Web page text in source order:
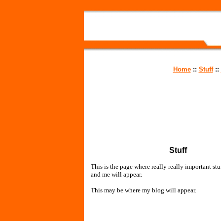
Home:: Stuff::
Stuff
This is the page where really really important
and me will appear.
This may be where my blog will appear.